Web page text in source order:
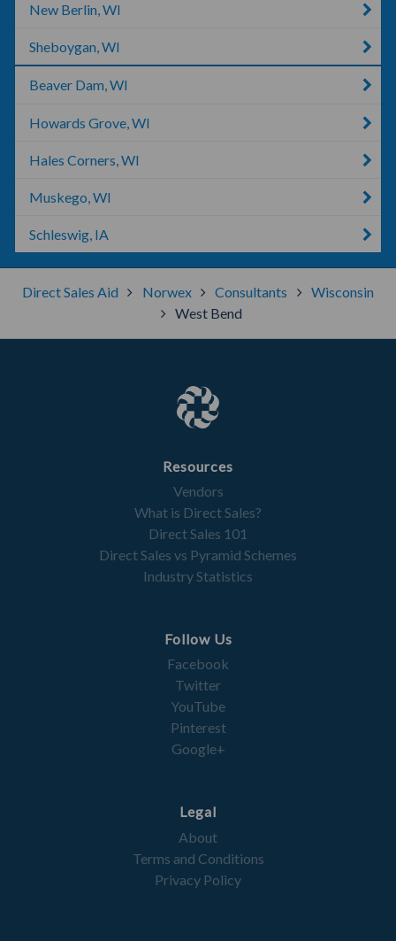
New Berlin, WI
Sheboygan, WI
Beaver Dam, WI
Howards Grove, WI
Hales Corners, WI
Muskego, WI
Schleswig, IA
Direct Sales Aid Norwex Consultants
Wisconsin
West Bend
Resources
Vendors
What is Direct Sales?
Direct Sales 101
Direct Sales vs Pyramid Schemes
Industry Statistics
Follow Us
Facebook
Twitter
YouTube
Pinterest
Google+
Legal
About
Terms and Conditions
Privacy Policy